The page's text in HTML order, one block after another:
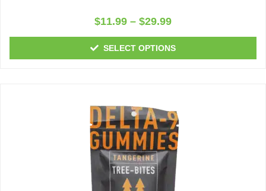
Rated
0
5
$11.99 – $29.99
SELECT OPTIONS